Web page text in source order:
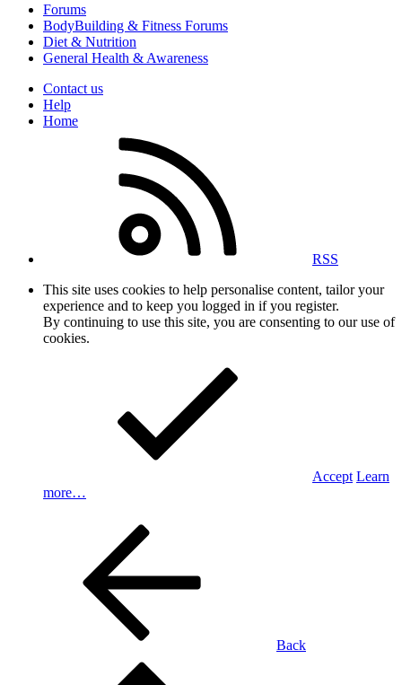
Forums
BodyBuilding & Fitness Forums
Diet & Nutrition
General Health & Awareness
Contact us
Help
Home
RSS
This site uses cookies to help personalise content, tailor your
experience and to keep you logged in if you register.
By continuing to use this site, you are consenting to our use of
cookies.
Accept Learn
more…
Back